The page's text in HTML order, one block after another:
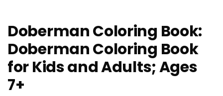
Doberman Coloring Book:
Doberman Coloring Book
for Kids and Adults; Ages
7+